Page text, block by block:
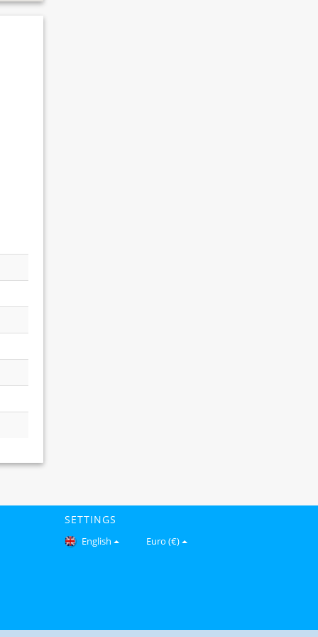
SETTINGS
English Euro (€)
Copyright © 2026 Gomfy.com. All Rights Reserved.